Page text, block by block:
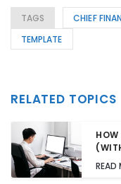
TAGS CHIEF
TEMPLATE
RELATED TOPICS
READ